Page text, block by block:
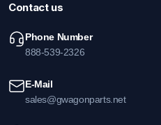
Contact us
Phone Number
888-539-2326
E-Mail
sales@gwagonparts.net